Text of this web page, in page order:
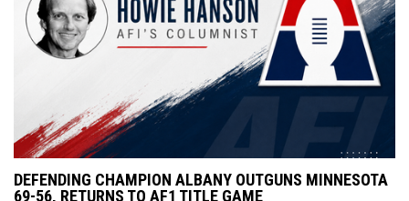
DEFENDING CHAMPION ALBANY OUTGUNS MINNESOTA
69-56, RETURNS TO AF1 TITLE GAME